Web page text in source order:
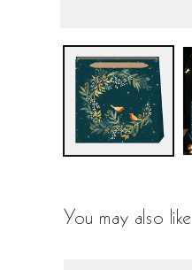
You may also like